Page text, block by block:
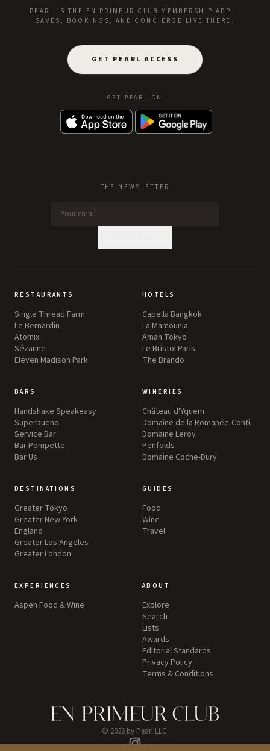
PEARL IS THE EN PRIMEUR CLUB MEMBERSHIP APP —
SAVES, BOOKINGS, AND CONCIERGE LIVE THERE.
GET PEARL ACCESS
GET PEARL ON
THE NEWSLETTER
RESTAURANTS
Single Thread Farm
Le Bernardin
Atomix
Sézanne
Eleven Madison Park
HOTELS
Capella Bangkok
La Mamounia
Aman Tokyo
Le Bristol Paris
The Brando
BARS
Handshake Speakeasy
Superbueno
Service Bar
Bar Pompette
Bar Us
WINERIES
Château d'Yquem
Domaine de la Romanée-Conti
Domaine Leroy
Penfolds
Domaine Coche-Dury
DESTINATIONS
Greater Tokyo
Greater New York
England
Greater Los Angeles
Greater London
GUIDES
Food
Wine
Travel
EXPERIENCES
Aspen Food & Wine
ABOUT
Explore
Search
Lists
Awards
Editorial Standards
Privacy Policy
Terms & Conditions
© 2026by Pearl LLC.